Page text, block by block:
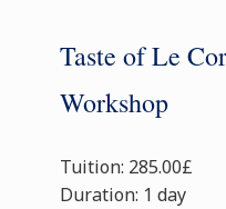
Taste of Le
Workshop
Tuition: 285.00£
Duration: 1 day